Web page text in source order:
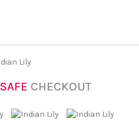
SAFE CHECKOUT